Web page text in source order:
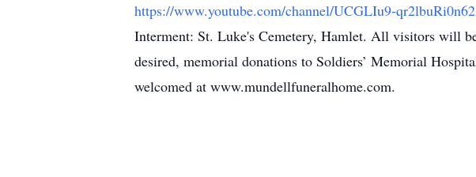
https://www.youtube.com/channel/UCGLIu9-
Interment: St. Luke's Cemetery, Hamlet. All visitors will
desired, memorial donations to Soldiers’ Memorial
welcomed at www.mundellfuneralhome.com.